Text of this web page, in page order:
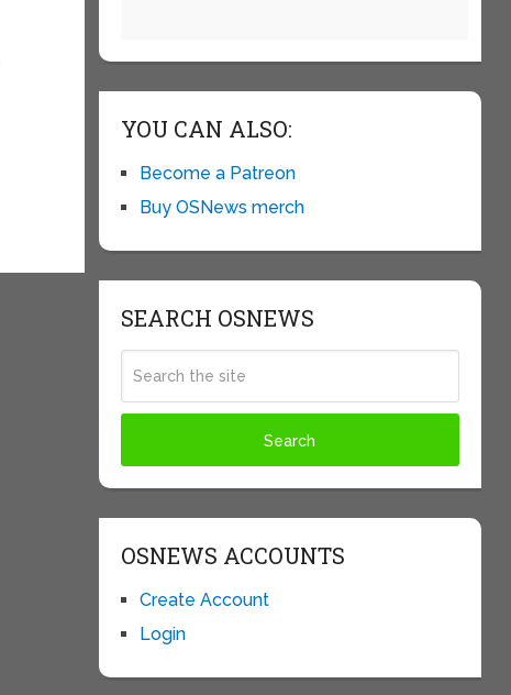
YOU CAN ALSO:
Become a Patreon
Buy OSNews merch
SEARCH OSNEWS
OSNEWS ACCOUNTS
Create Account
Login